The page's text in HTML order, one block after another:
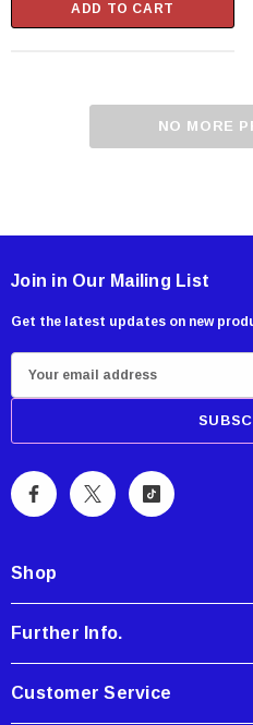
Showa Atlas 370BM-07 Nitrile
ADD TO CART
NO MORE
Join in Our Mailing List
Get the latest updates on new
m
i
A
r
s
s
Shop
Further Info.
Customer Service